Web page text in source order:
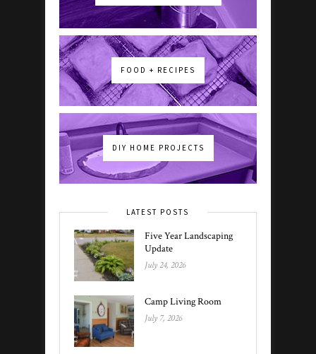
FOOD + RECIPES
DIY HOME PROJECTS
LATEST POSTS
Five Year Landscaping
Update
July 24, 2026
Camp Living Room
July 7, 2026